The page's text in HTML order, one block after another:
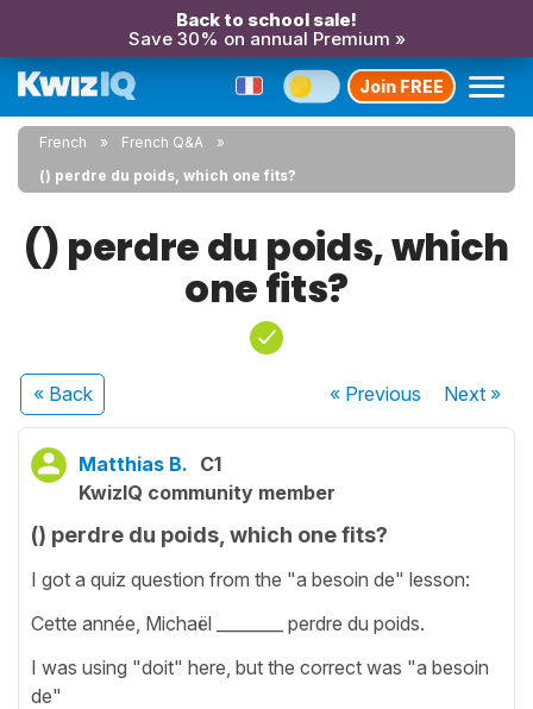
Back to school sale!
Save 30% on annual Premium »
Join FREE
French
French Q&A
() perdre du poids, which one fits?
() perdre du poids, which
one fits?
« Back « Previous Next»
Matthias B. C1
KwizIQ community member
() perdre du poids, which one fits?
I got a quiz question from the "a besoin de" lesson:
Cette année, Michaël ________ perdre du poids.
I was using "doit" here, but the correct was "a besoin
de"